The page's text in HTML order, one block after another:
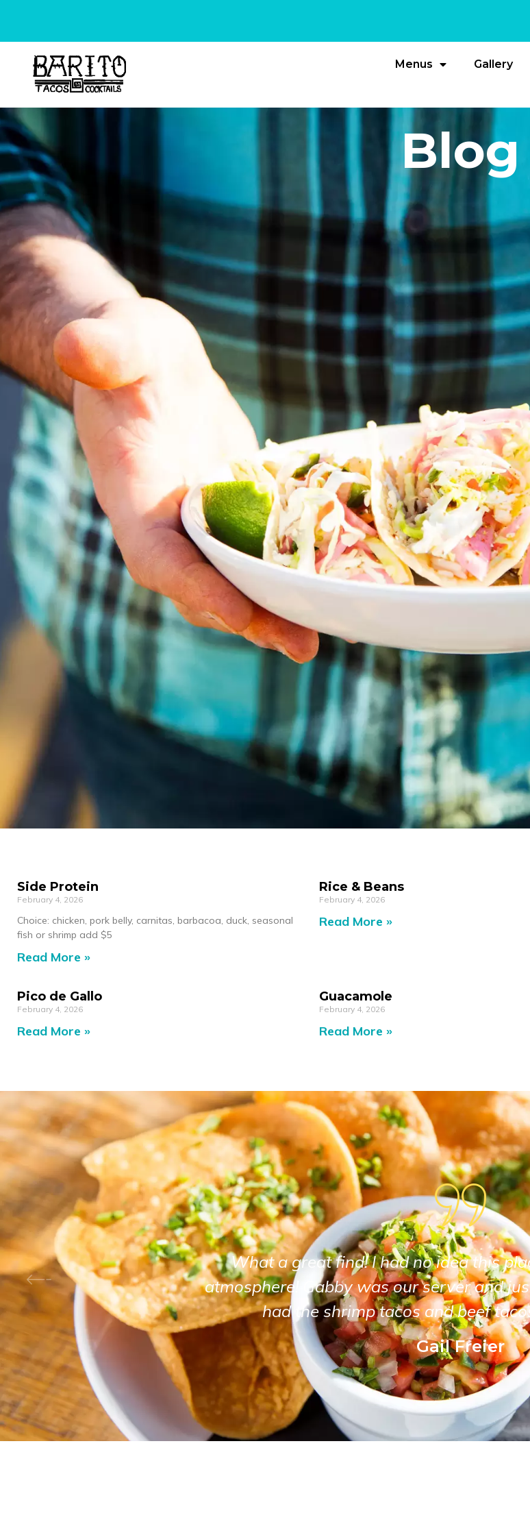
Menus Gallery
Blog
Side Protein
February 4, 2026
Choice: chicken, pork belly, carnitas, barbacoa, duck, seasonal
fish or shrimp add $5
Read More »
Rice & Beans
February 4, 2026
Read More »
Pico de Gallo
February 4, 2026
Read More »
Guacamole
February 4, 2026
Read More »
Gail Freier
What a great find! I had no idea this
atmosphere! Gabby was our server and
had the shrimp tacos and beef